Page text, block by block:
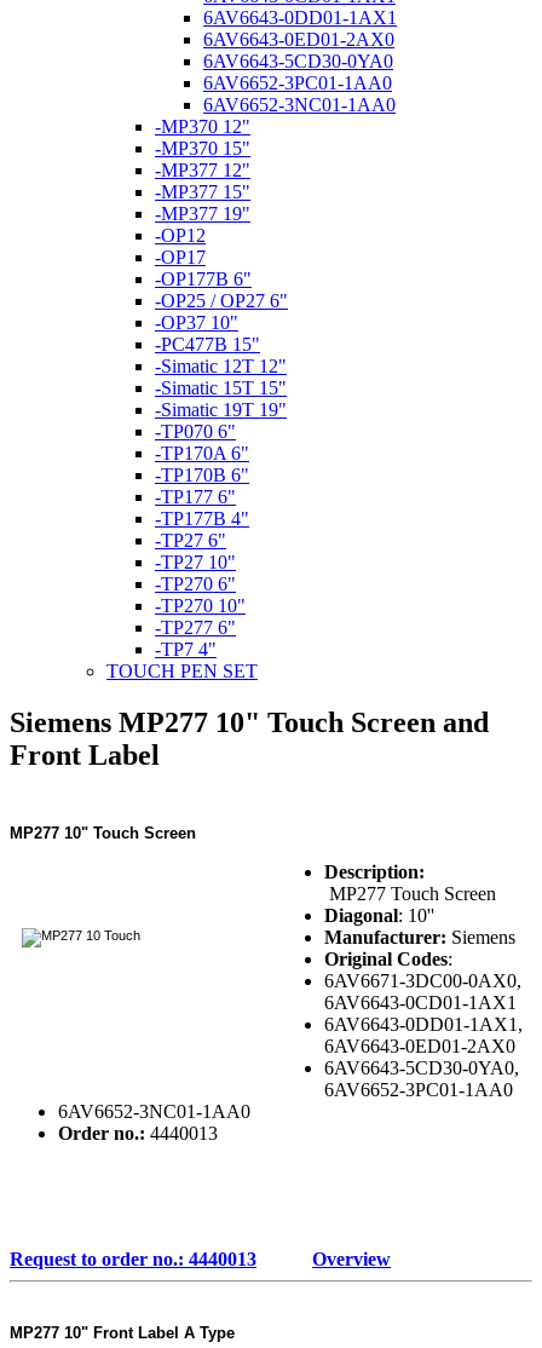
6AV6643-0DD01-1AX1
6AV6643-0ED01-2AX0
6AV6643-5CD30-0YA0
6AV6652-3PC01-1AA0
6AV6652-3NC01-1AA0
-MP370 12"
-MP370 15"
-MP377 12"
-MP377 15"
-MP377 19"
-OP12
-OP17
-OP177B 6"
-OP25 / OP27 6"
-OP37 10"
-PC477B 15"
-Simatic 12T 12"
-Simatic 15T 15"
-Simatic 19T 19"
-TP070 6"
-TP170A 6"
-TP170B 6"
-TP177 6"
-TP177B 4"
-TP27 6"
-TP27 10"
-TP270 6"
-TP270 10"
-TP277 6"
-TP7 4"
TOUCH PEN SET
Siemens MP277 10" Touch Screen and
Front Label
MP277 10" Touch Screen
Description:
MP277 Touch Screen
Diagonal: 10''
Manufacturer: Siemens
Original Codes:
6AV6671-3DC00-0AX0,
6AV6643-0CD01-1AX1
6AV6643-0DD01-1AX1,
6AV6643-0ED01-2AX0
6AV6643-5CD30-0YA0,
6AV6652-3PC01-1AA0
6AV6652-3NC01-1AA0
Order no.: 4440013
Request to order no.: 4440013 Overview
MP277 10" Front Label A Type